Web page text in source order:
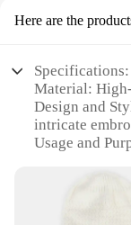
Here are the
Specifications:
Material:
Design and
intricate
Usage and
Shape or
Performance